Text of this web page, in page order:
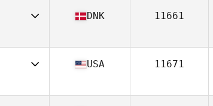
27
DNK 11661
32
USA 11671